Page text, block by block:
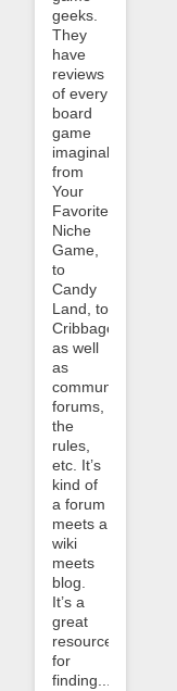
geeks.
They
have
reviews
of every
board
game
imaginable,
from
Your
Favorite
Niche
Game,
to
Candy
Land, to
Cribbage,
as well
as
community
forums,
the
rules,
etc. It’s
kind of
a forum
meets a
wiki
meets
blog.
It’s a
great
resource
for
finding...